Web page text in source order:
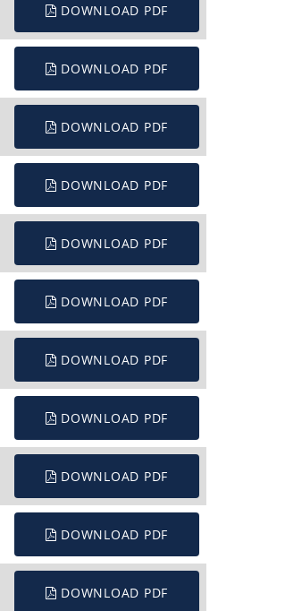
DOWNLOAD PDF
DOWNLOAD PDF
DOWNLOAD PDF
DOWNLOAD PDF
DOWNLOAD PDF
DOWNLOAD PDF
DOWNLOAD PDF
DOWNLOAD PDF
DOWNLOAD PDF
DOWNLOAD PDF
DOWNLOAD PDF